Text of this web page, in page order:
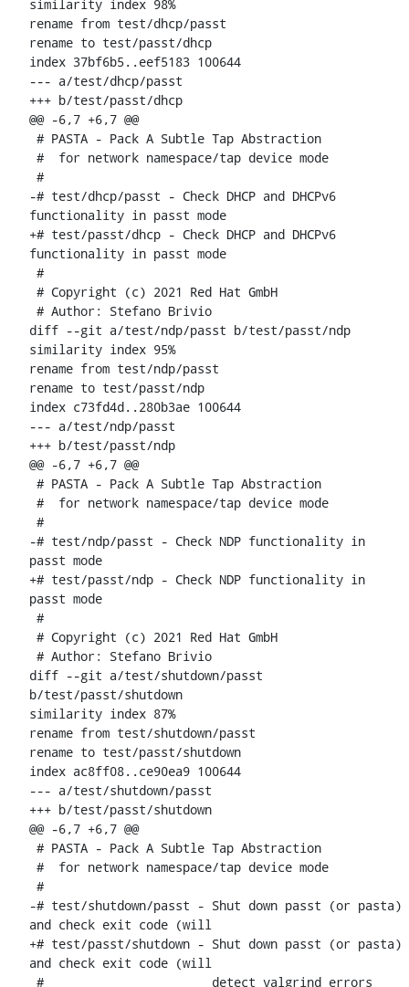
similarity index 98%
rename from test/dhcp/passt
rename to test/passt/dhcp
index 37bf6b5..eef5183 100644
--- a/test/dhcp/passt
+++ b/test/passt/dhcp
@@ -6,7 +6,7 @@
-# test/dhcp/passt - Check DHCP and DHCPv6
functionality in passt mode
+# test/passt/dhcp - Check DHCP and DHCPv6
functionality in passt mode
# Author: Stefano Brivio
diff --git a/test/ndp/passt b/test/passt/ndp
similarity index 95%
rename from test/ndp/passt
rename to test/passt/ndp
index c73fd4d..280b3ae 100644
--- a/test/ndp/passt
+++ b/test/passt/ndp
@@ -6,7 +6,7 @@
-# test/ndp/passt - Check NDP functionality in
passt mode
+# test/passt/ndp - Check NDP functionality in
passt mode
# Author: Stefano Brivio
diff --git a/test/shutdown/passt
b/test/passt/shutdown
similarity index 87%
rename from test/shutdown/passt
rename to test/passt/shutdown
index ac8ff08..ce90ea9 100644
--- a/test/shutdown/passt
+++ b/test/passt/shutdown
@@ -6,7 +6,7 @@
-# test/shutdown/passt - Shut down passt (or pasta)
and check exit code (will
+# test/passt/shutdown - Shut down passt (or pasta)
and check exit code (will